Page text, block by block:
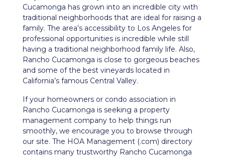
Cucamonga has grown into an incredible city with
traditional neighborhoods that are ideal for raising a
family. The area’s accessibility to Los Angeles for
professional opportunities is incredible while still
having a traditional neighborhood family life. Also,
Rancho Cucamonga is close to gorgeous beaches
and some of the best vineyards located in
California’s famous Central Valley.
If your homeowners or condo association in
Rancho Cucamonga is seeking a property
management company to help things run
smoothly, we encourage you to browse through
our site. The HOA Management (.com) directory
contains many trustworthy Rancho Cucamonga